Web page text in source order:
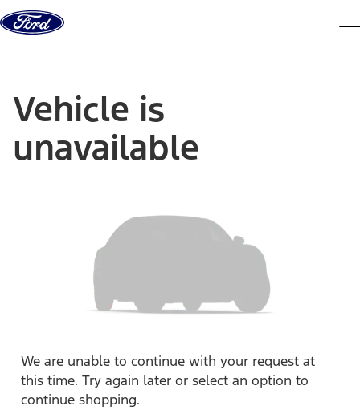
Skip to content
Vehicle is
unavailable
We are unable to continue with your request at
this time. Try again later or select an option to
continue shopping.